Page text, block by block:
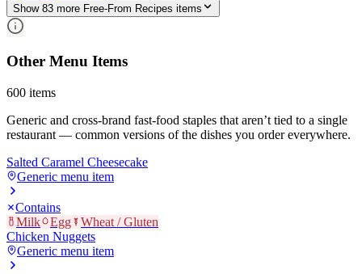
Show 83 more Free-From Recipes items
Other Menu Items
600 items
Generic and cross-brand fast-food staples that aren’t tied to a single
restaurant — common versions of the dishes you order everywhere.
Salted Caramel Cheesecake
Generic menu item
Contains
Milk
Egg
Wheat / Gluten
Chicken Nuggets
Generic menu item